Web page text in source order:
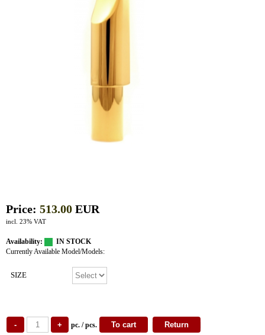
Price: 513.00 EUR
incl. 23% VAT
Availability:
IN STOCK
Currently Available Model/Models:
SIZE
pc. / pcs.